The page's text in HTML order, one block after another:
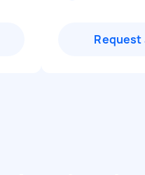
Request